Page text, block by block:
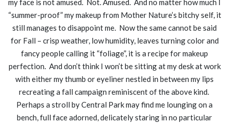
my face is not amused. Not. Amused. And no matter how much I
“summer-proof” my makeup from Mother Nature’s bitchy self, it
still manages to disappoint me. Now the same cannot be said
for Fall – crisp weather, low humidity, leaves turning color and
fancy people calling it “foliage”, it is a recipe for makeup
perfection. And don’t think I won’t be sitting at my desk at work
with either my thumb or eyeliner nestled in between my lips
recreating a fall campaign reminiscent of the above kind.
Perhaps a stroll by Central Park may find me lounging on a
bench, full face adorned, delicately staring in no particular